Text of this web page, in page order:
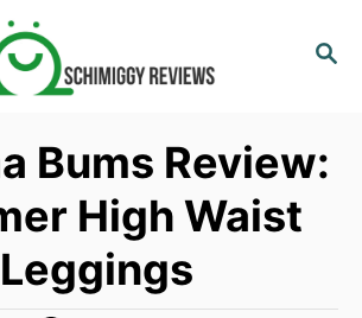
S
C
H
Bums Review:
High Waist
Leggings